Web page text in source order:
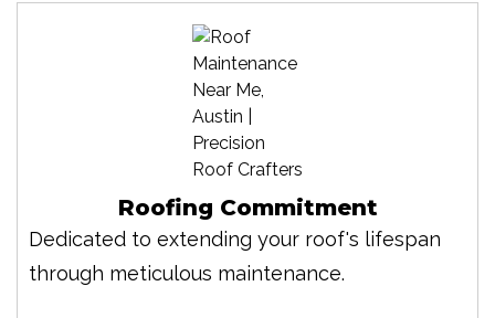
Roofing Commitment
Dedicated to extending your roof's lifespan
through meticulous maintenance.